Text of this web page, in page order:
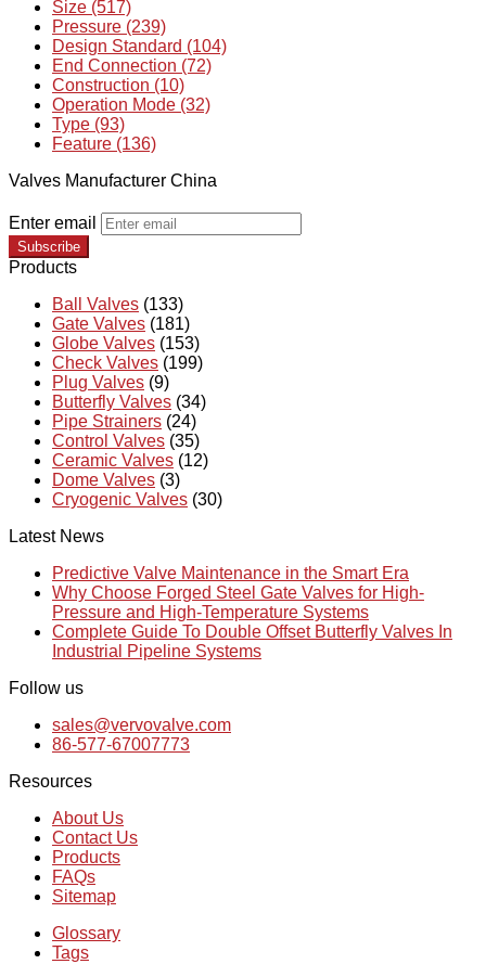
Size (517)
Pressure (239)
Design Standard (104)
End Connection (72)
Construction (10)
Operation Mode (32)
Type (93)
Feature (136)
Valves Manufacturer China
Enter email
Subscribe
Products
Ball Valves (133)
Gate Valves (181)
Globe Valves (153)
Check Valves (199)
Plug Valves (9)
Butterfly Valves (34)
Pipe Strainers (24)
Control Valves (35)
Ceramic Valves (12)
Dome Valves (3)
Cryogenic Valves (30)
Latest News
Predictive Valve Maintenance in the Smart Era
Why Choose Forged Steel Gate Valves for High-
Pressure and High-Temperature Systems
Complete Guide To Double Offset Butterfly Valves In
Industrial Pipeline Systems
Follow us
sales@vervovalve.com
86-577-67007773
Resources
About Us
Contact Us
Products
FAQs
Sitemap
Glossary
Tags